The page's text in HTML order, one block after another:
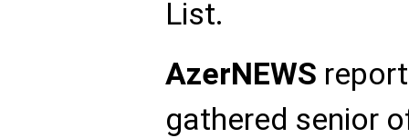
List.
AzerNEWS
gathered senior